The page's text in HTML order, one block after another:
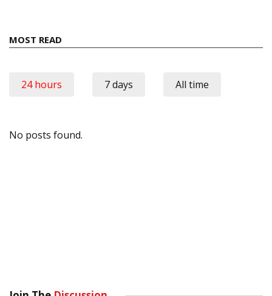
MOST READ
24 hours 7 days All time
No posts found.